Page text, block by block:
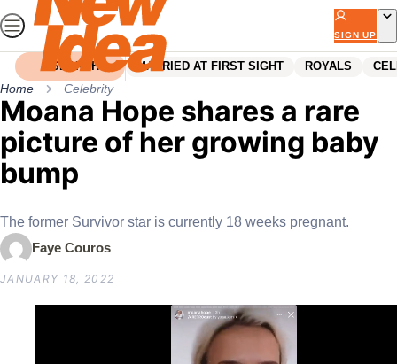
Skip
to
content
SIGN UP
SEARCH MARRIED AT FIRST SIGHT ROYALS
Home Celebrity
Moana Hope shares a rare
picture of her growing baby
bump
The former Survivor star is currently 18 weeks pregnant.
Faye Couros
JANUARY 18, 2022